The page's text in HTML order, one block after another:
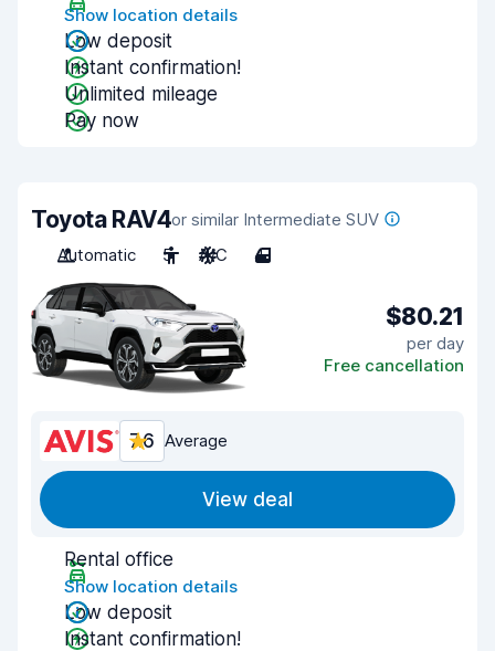
Show location details
Low deposit
Instant confirmation!
Unlimited mileage
Pay now
Toyota RAV4or similar Intermediate SUV
Automatic
5 A/C 4
$80.21
per day
Free cancellation
7.6 Average
View deal
Rental office
Show location details
Low deposit
Instant confirmation!